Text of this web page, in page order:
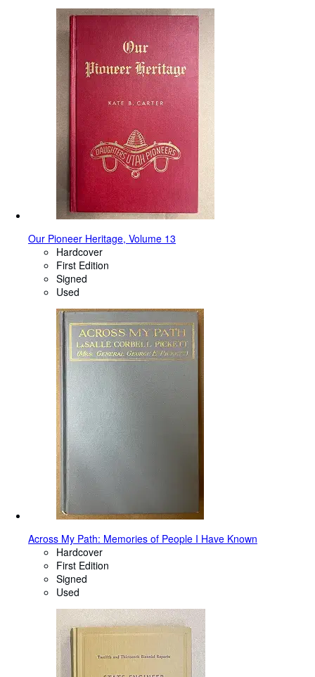
Our Pioneer Heritage, Volume 13
Hardcover
First Edition
Signed
Used
Across My Path: Memories of People I Have Known
Hardcover
First Edition
Signed
Used